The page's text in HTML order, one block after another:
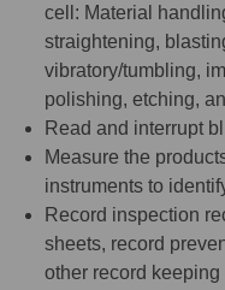
cell: Material
straightening,
vibratory/tumbling,
polishing, etching,
Read and interrupt
Measure the
instruments to
Record inspection
sheets, record
other record